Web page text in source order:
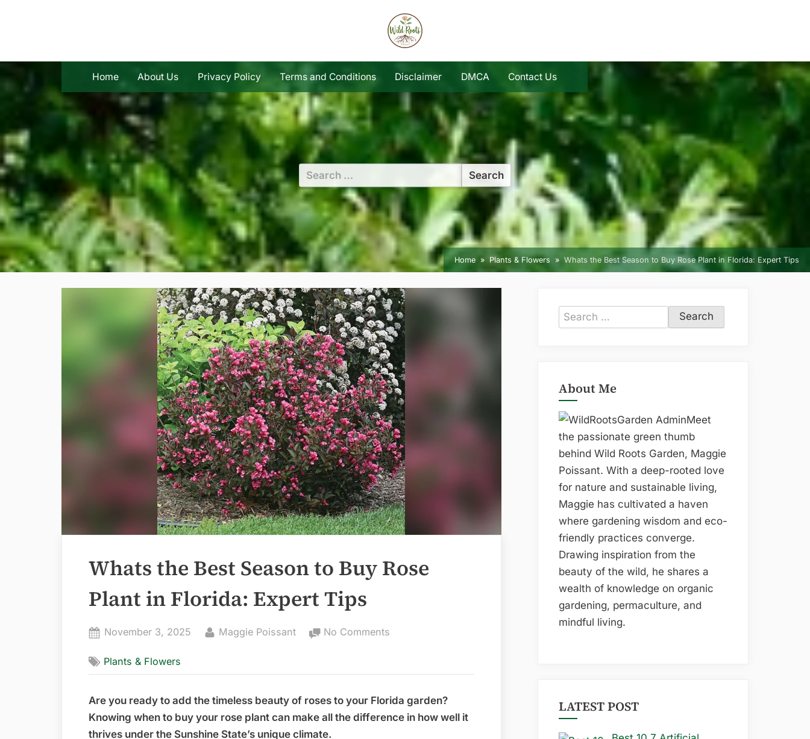
Home About Us Privacy Policy Terms and Conditions Disclaimer DMCA Contact Us
Search
for:
Home Plants & Flowers Whats the Best Season to Buy Rose Plant in Florida: Expert Tips
Whats the Best Season to Buy Rose
Plant in Florida: Expert Tips
Posted
November 3, 2025 By
Maggie Poissant No Comments
Season
to
Plants & Flowers
Are you ready to add the timeless beauty of roses to your Florida garden?
Knowing when to buy your rose plant can make all the difference in how well it
thrives under the Sunshine State’s unique climate.
Search
for:
About Me
Meet
the passionate green thumb
behind Wild Roots Garden, Maggie
Poissant. With a deep-rooted love
for nature and sustainable living,
Maggie has cultivated a haven
where gardening wisdom and eco-
friendly practices converge.
Drawing inspiration from the
beauty of the wild, he shares a
wealth of knowledge on organic
gardening, permaculture, and
mindful living.
LATEST POST